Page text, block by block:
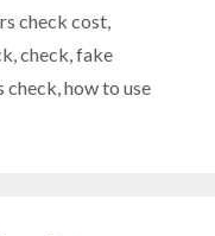
check cost,
,check,fake
check,how to use